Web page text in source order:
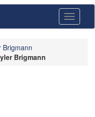
Toggle
Brigmann
Brigmann